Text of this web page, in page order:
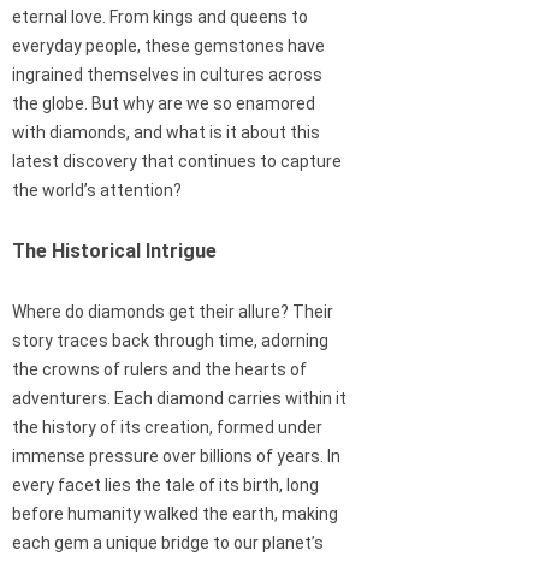
eternal love. From kings and queens to
everyday people, these gemstones have
ingrained themselves in cultures across
the globe. But why are we so enamored
with diamonds, and what is it about this
latest discovery that continues to capture
the world’s attention?
The Historical Intrigue
Where do diamonds get their allure? Their
story traces back through time, adorning
the crowns of rulers and the hearts of
adventurers. Each diamond carries within it
the history of its creation, formed under
immense pressure over billions of years. In
every facet lies the tale of its birth, long
before humanity walked the earth, making
each gem a unique bridge to our planet’s